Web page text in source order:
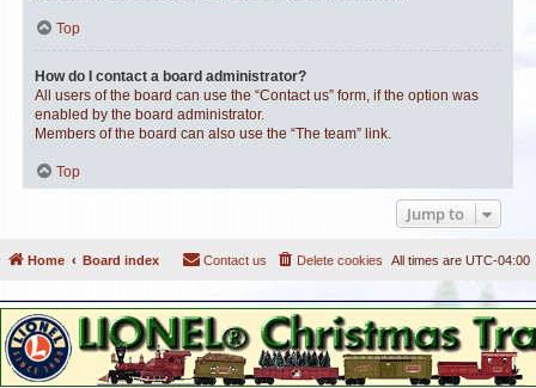
Top
How do I contact a board administrator?
All users of the board can use the “Contact us” form, if the option was
enabled by the board administrator.
Members of the board can also use the “The team” link.
Top
Jump to
Home Board index All times are UTC-04:00
Delete cookies
Contact us